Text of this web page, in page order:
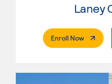
Laney
Enroll Now.